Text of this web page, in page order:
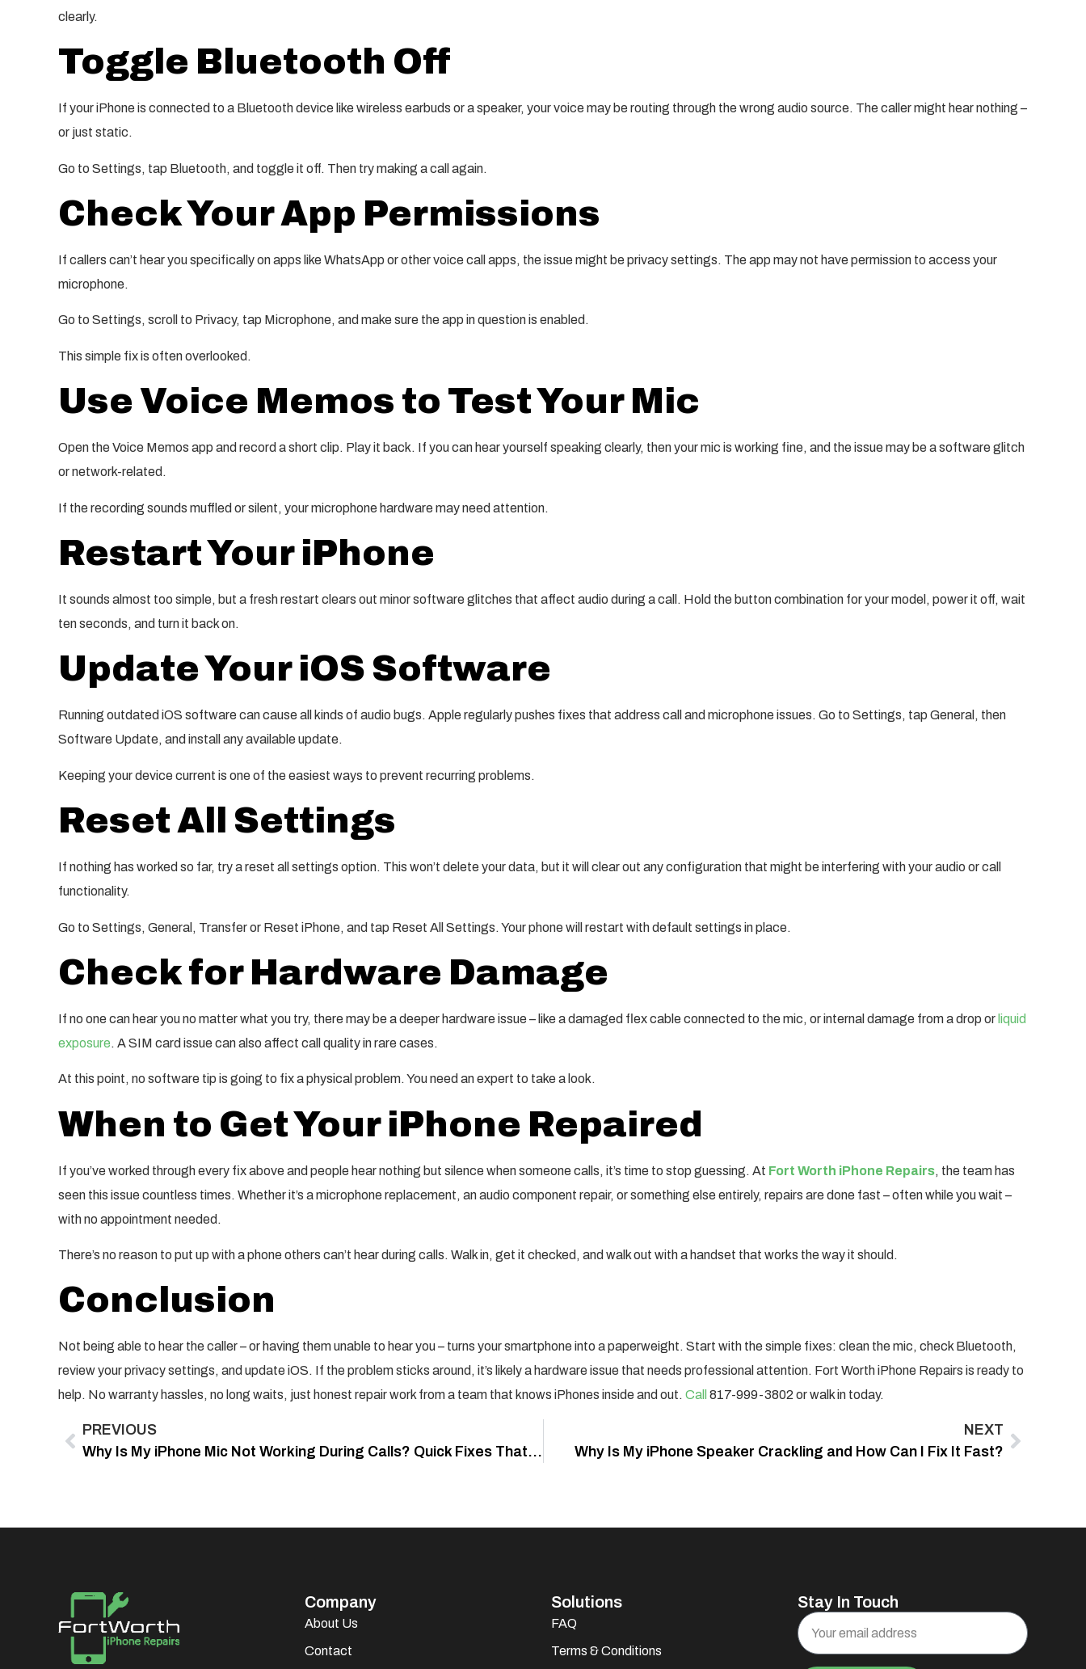
clearly.
Toggle Bluetooth Off
If your iPhone is connected to a Bluetooth device like wireless earbuds or a speaker, your voice may be routing through the wrong audio source. The caller might hear nothing –
or just static.
Go to Settings, tap Bluetooth, and toggle it off. Then try making a call again.
Check Your App Permissions
If callers can’t hear you specifically on apps like WhatsApp or other voice call apps, the issue might be privacy settings. The app may not have permission to access your
microphone.
Go to Settings, scroll to Privacy, tap Microphone, and make sure the app in question is enabled.
This simple fix is often overlooked.
Use Voice Memos to Test Your Mic
Open the Voice Memos app and record a short clip. Play it back. If you can hear yourself speaking clearly, then your mic is working fine, and the issue may be a software glitch
or network-related.
If the recording sounds muffled or silent, your microphone hardware may need attention.
Restart Your iPhone
It sounds almost too simple, but a fresh restart clears out minor software glitches that affect audio during a call. Hold the button combination for your model, power it off, wait
ten seconds, and turn it back on.
Update Your iOS Software
Running outdated iOS software can cause all kinds of audio bugs. Apple regularly pushes fixes that address call and microphone issues. Go to Settings, tap General, then
Software Update, and install any available update.
Keeping your device current is one of the easiest ways to prevent recurring problems.
Reset All Settings
If nothing has worked so far, try a reset all settings option. This won’t delete your data, but it will clear out any configuration that might be interfering with your audio or call
functionality.
Go to Settings, General, Transfer or Reset iPhone, and tap Reset All Settings. Your phone will restart with default settings in place.
Check for Hardware Damage
If no one can hear you no matter what you try, there may be a deeper hardware issue – like a damaged flex cable connected to the mic, or internal damage from a drop or liquid
exposure. A SIM card issue can also affect call quality in rare cases.
At this point, no software tip is going to fix a physical problem. You need an expert to take a look.
When to Get Your iPhone Repaired
If you’ve worked through every fix above and people hear nothing but silence when someone calls, it’s time to stop guessing. At Fort Worth iPhone Repairs, the team has
seen this issue countless times. Whether it’s a microphone replacement, an audio component repair, or something else entirely, repairs are done fast – often while you wait –
with no appointment needed.
There’s no reason to put up with a phone others can’t hear during calls. Walk in, get it checked, and walk out with a handset that works the way it should.
Conclusion
Not being able to hear the caller – or having them unable to hear you – turns your smartphone into a paperweight. Start with the simple fixes: clean the mic, check Bluetooth,
review your privacy settings, and update iOS. If the problem sticks around, it’s likely a hardware issue that needs professional attention. Fort Worth iPhone Repairs is ready to
help. No warranty hassles, no long waits, just honest repair work from a team that knows iPhones inside and out. Call 817-999-3802 or walk in today.
PREVIOUS
Why Is My iPhone Mic Not Working During Calls? Quick Fixes That Actually Work
NEXT
Why Is My iPhone Speaker Crackling and How Can I Fix It Fast?
Company
About Us
Contact
Solutions
FAQ
Terms & Conditions
Stay In Touch